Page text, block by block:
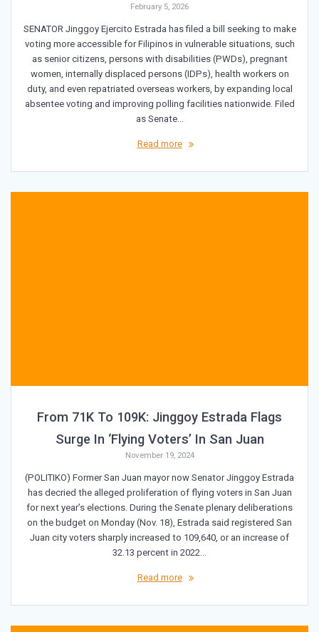
February 5, 2026
SENATOR Jinggoy Ejercito Estrada has filed a bill seeking to make
voting more accessible for Filipinos in vulnerable situations, such
as senior citizens, persons with disabilities (PWDs), pregnant
women, internally displaced persons (IDPs), health workers on
duty, and even repatriated overseas workers, by expanding local
absentee voting and improving polling facilities nationwide. Filed
as Senate…
Read more
From 71K To 109K: Jinggoy Estrada Flags
Surge In ‘Flying Voters’ In San Juan
November 19, 2024
(POLITIKO) Former San Juan mayor now Senator Jinggoy Estrada
has decried the alleged proliferation of flying voters in San Juan
for next year’s elections. During the Senate plenary deliberations
on the budget on Monday (Nov. 18), Estrada said registered San
Juan city voters sharply increased to 109,640, or an increase of
32.13 percent in 2022…
Read more